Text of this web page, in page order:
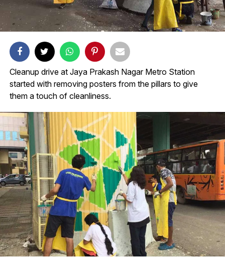
Cleanup drive at Jaya Prakash Nagar Metro Station
started with removing posters from the pillars to give
them a touch of cleanliness.